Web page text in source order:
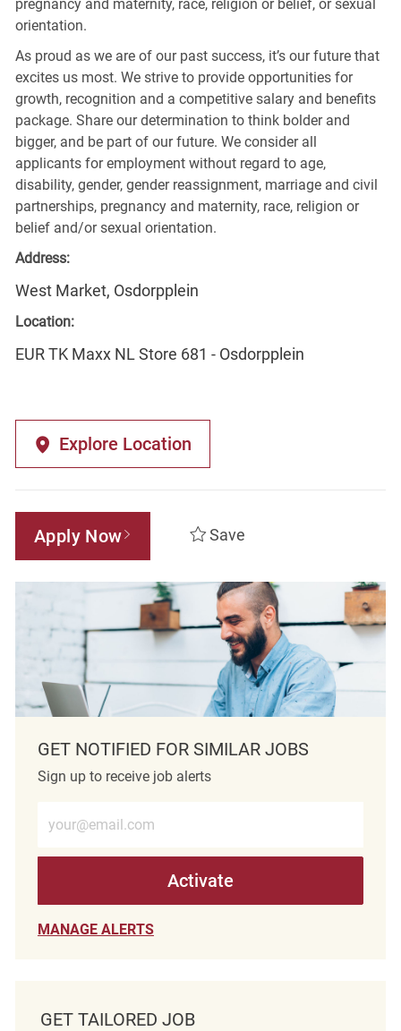
pregnancy and maternity, race, religion or belief, or sexual
orientation.
As proud as we are of our past success, it’s our future that
excites us most. We strive to provide opportunities for
growth, recognition and a competitive salary and benefits
package. Share our determination to think bolder and
bigger, and be part of our future. We consider all
applicants for employment without regard to age,
disability, gender, gender reassignment, marriage and civil
partnerships, pregnancy and maternity, race, religion or
belief and/or sexual orientation.
Address:
West Market, Osdorpplein
Location:
EUR TK Maxx NL Store 681 - Osdorpplein
Explore Location
Apply Now Save
GET NOTIFIED FOR SIMILAR JOBS
Sign up to receive job alerts
Activate
MANAGE ALERTS
GET TAILORED JOB